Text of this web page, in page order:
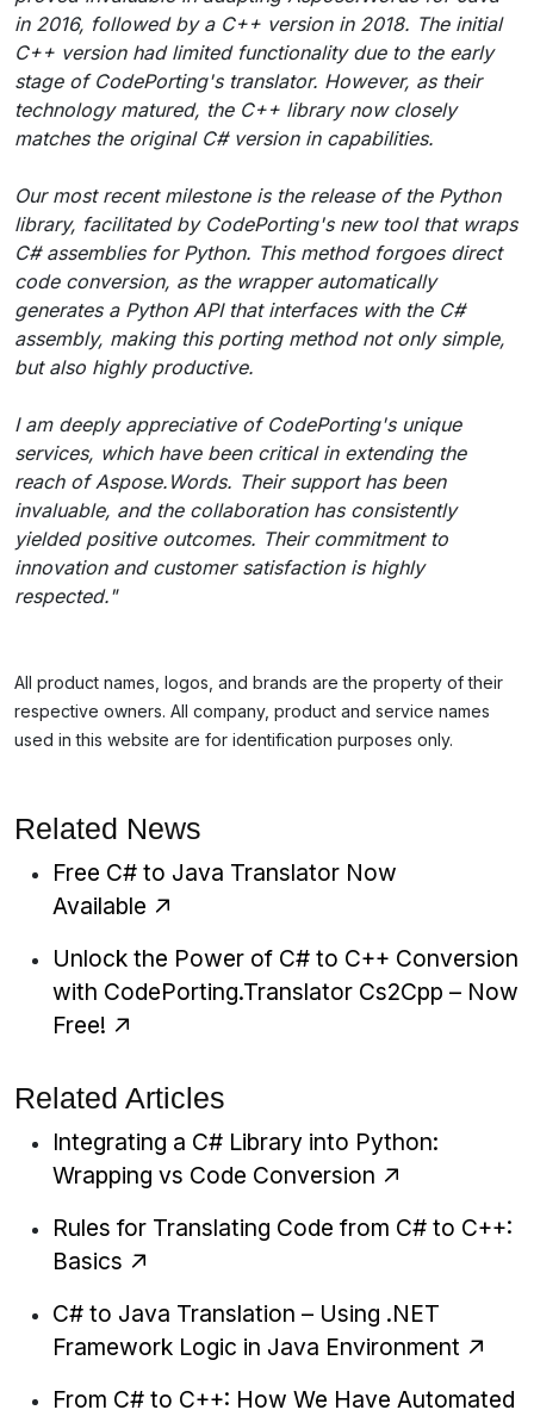
in 2016, followed by a C++ version in 2018. The initial
C++ version had limited functionality due to the early
stage of CodePorting's translator. However, as their
technology matured, the C++ library now closely
matches the original C# version in capabilities.
Our most recent milestone is the release of the Python
library, facilitated by CodePorting's new tool that wraps
C# assemblies for Python. This method forgoes direct
code conversion, as the wrapper automatically
generates a Python API that interfaces with the C#
assembly, making this porting method not only simple,
but also highly productive.
I am deeply appreciative of CodePorting's unique
services, which have been critical in extending the
reach of Aspose.Words. Their support has been
invaluable, and the collaboration has consistently
yielded positive outcomes. Their commitment to
innovation and customer satisfaction is highly
respected."
All product names, logos, and brands are the property of their
respective owners. All company, product and service names
used in this website are for identification purposes only.
Related News
Free C# to Java Translator Now
Available
Unlock the Power of C# to C++ Conversion
with CodePorting.Translator Cs2Cpp – Now
Free!
Related Articles
Integrating a C# Library into Python:
Wrapping vs Code Conversion
Rules for Translating Code from C# to C++:
Basics
C# to Java Translation – Using .NET
Framework Logic in Java Environment
From C# to C++: How We Have Automated